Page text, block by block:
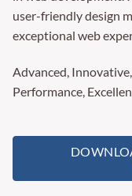
user-friendly design
exceptional web
Advanced,
Performance,